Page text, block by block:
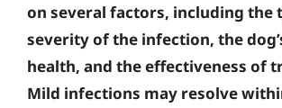
on several factors, including the
severity of the infection, the
health, and the effectiveness of
Mild infections may resolve